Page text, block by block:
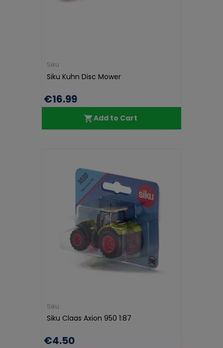
Siku
Siku Kuhn Disc Mower
€16.99
Add to Cart
Siku
Siku Claas Axion 950 1:87
€4.50